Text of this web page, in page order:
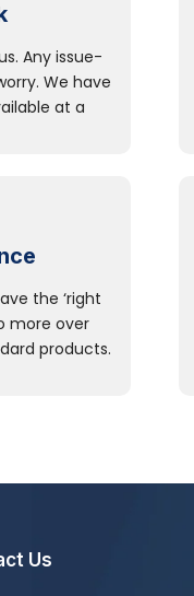
Any issue-
We have
at a
the ‘right
more over
products.
Us